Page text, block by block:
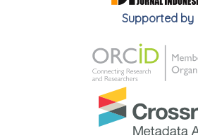
Supported by